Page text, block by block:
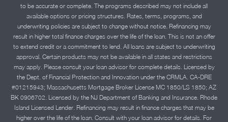
to be accurate or complete. The programs described may not include all
available options or pricing structures. Rates, terms, programs, and
underwriting policies are subject to change without notice. Refinancing may
result in higher total finance charges over the life of the loan. This is not an offer
to extend credit or a commitment to lend. All loans are subject to underwriting
approval. Certain products may not be available in all states and restrictions
may apply. Please consult your loan advisor for complete details. Licensed by
the Dept. of Financial Protection and Innovation under the CRMLA. CA-DRE
#01215943; Massachusetts Mortgage Broker License MC 1850/LS 1850; AZ
BK 0906702. Licensed by the NJ Department of Banking and Insurance. Rhode
Island Licensed Lender. Refinancing may result in finance charges that may be
higher over the life of the loan. Consult with your loan advisor for details. For